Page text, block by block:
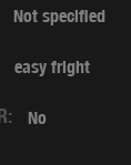
Not specified
easy fright
No